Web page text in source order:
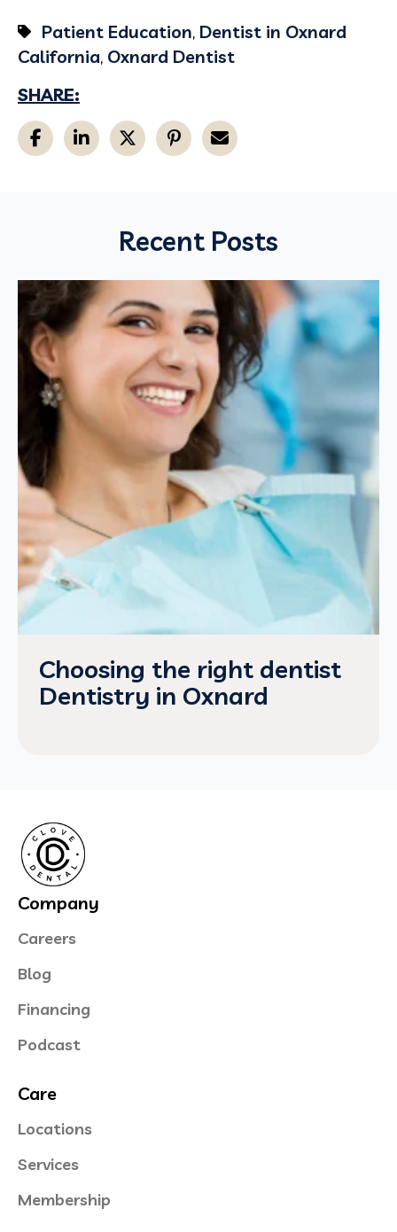
Patient Education, Dentist in Oxnard
California, Oxnard Dentist
SHARE:
Recent Posts
Choosing the right dentist
Dentistry in Oxnard
Company
Careers
Blog
Financing
Podcast
Care
Locations
Services
Membership